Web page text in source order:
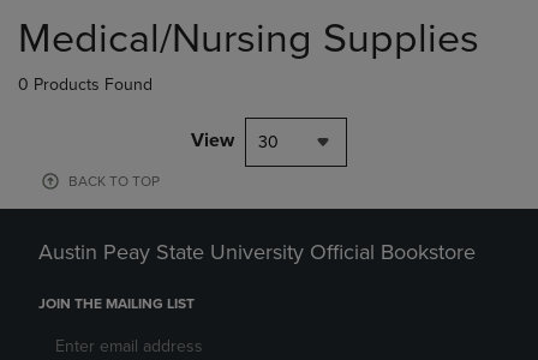
products
Medical/Nursing Supplies
0 Products Found
View 30
BACK TO TOP
Austin Peay State University Official Bookstore
JOIN THE MAILING LIST